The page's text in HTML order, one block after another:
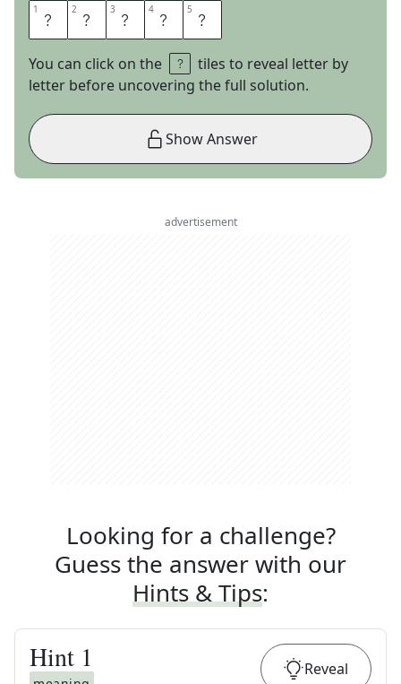
1 H 2 O 3 L 4 E 5 S
You can click on the
tiles to reveal letter by
letter before uncovering the full solution.
Show Answer
advertisement
Looking for a challenge?
Guess the answer with our
Hints & Tips:
Hint 1 Reveal